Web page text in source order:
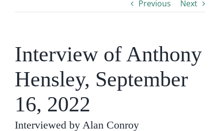
Previous Next
Interview of Anthony
Hensley, September
16, 2022
Interviewed by Alan Conroy